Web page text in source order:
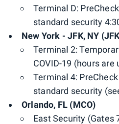
Terminal D:
standard security
New York - JFK, NY
Terminal 2:
COVID-19 (hours
Terminal 4:
standard security
Orlando, FL (MCO)
East Security (Gates